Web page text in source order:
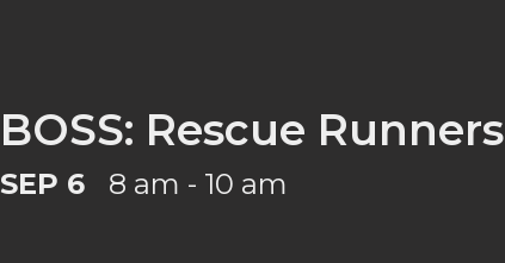
BOSS: Rescue Runners
SEP 6 8 am - 10 am